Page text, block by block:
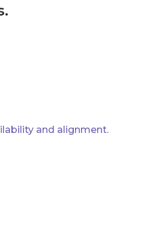
and alignment.